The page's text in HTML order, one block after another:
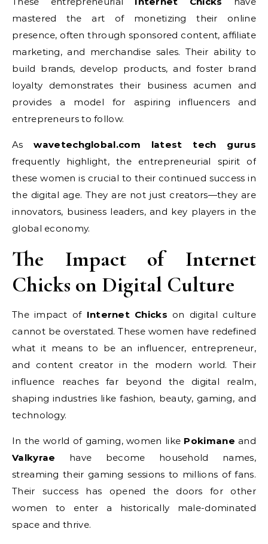
mastered the art of monetizing their online
presence, often through sponsored content, affiliate
marketing, and merchandise sales. Their ability to
build brands, develop products, and foster brand
loyalty demonstrates their business acumen and
provides a model for aspiring influencers and
entrepreneurs to follow.
Aswavetechglobal.com latest tech gurus
frequently highlight, the entrepreneurial spirit of
these women is crucial to their continued success in
the digital age. They are not just creators—they are
innovators, business leaders, and key players in the
global economy.
The Impact of Internet
Chicks on Digital Culture
The impact of Internet Chicks on digital culture
cannot be overstated. These women have redefined
what it means to be an influencer, entrepreneur,
and content creator in the modern world. Their
influence reaches far beyond the digital realm,
shaping industries like fashion, beauty, gaming, and
technology.
In the world of gaming, women like Pokimane and
Valkyrae have become household names,
streaming their gaming sessions to millions of fans.
Their success has opened the doors for other
women to enter a historically male-dominated
space and thrive.